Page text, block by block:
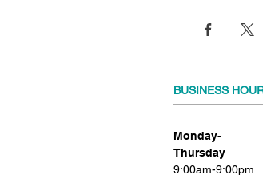
BUSINESS
Monday-
Thursday
9:00am-9:00pm